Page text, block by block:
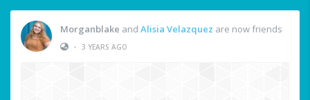
Morganblake and Alisia Velazquez are now friends
• 3 YEARS AGO